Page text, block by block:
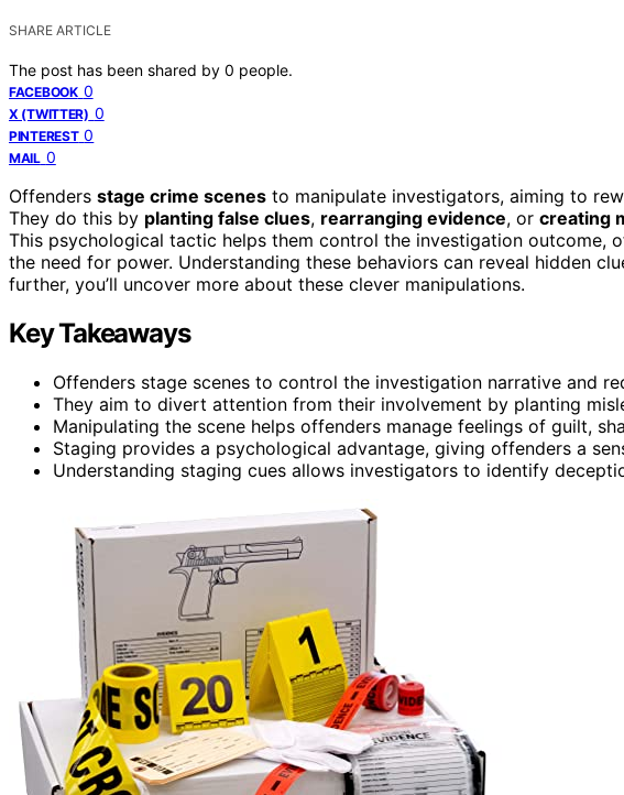
SHARE ARTICLE
The post has been shared by 0 people.
FACEBOOK 0
X (TWITTER) 0
PINTEREST 0
MAIL 0
Offenders stage crime scenes to manipulate investigators, aiming to
They do this by planting false clues, rearranging evidence, or creating
This psychological tactic helps them control the investigation outcome,
the need for power. Understanding these behaviors can reveal hidden
further, you’ll uncover more about these clever manipulations.
Key Takeaways
Offenders stage scenes to control the investigation narrative and
They aim to divert attention from their involvement by planting
Manipulating the scene helps offenders manage feelings of guilt,
Staging provides a psychological advantage, giving offenders a
Understanding staging cues allows investigators to identify